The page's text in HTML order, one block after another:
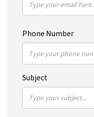
Phone Number
Subject